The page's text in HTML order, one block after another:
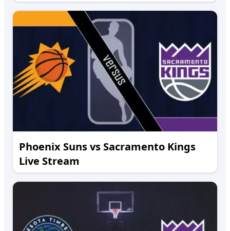
Phoenix Suns vs Sacramento Kings
Live Stream